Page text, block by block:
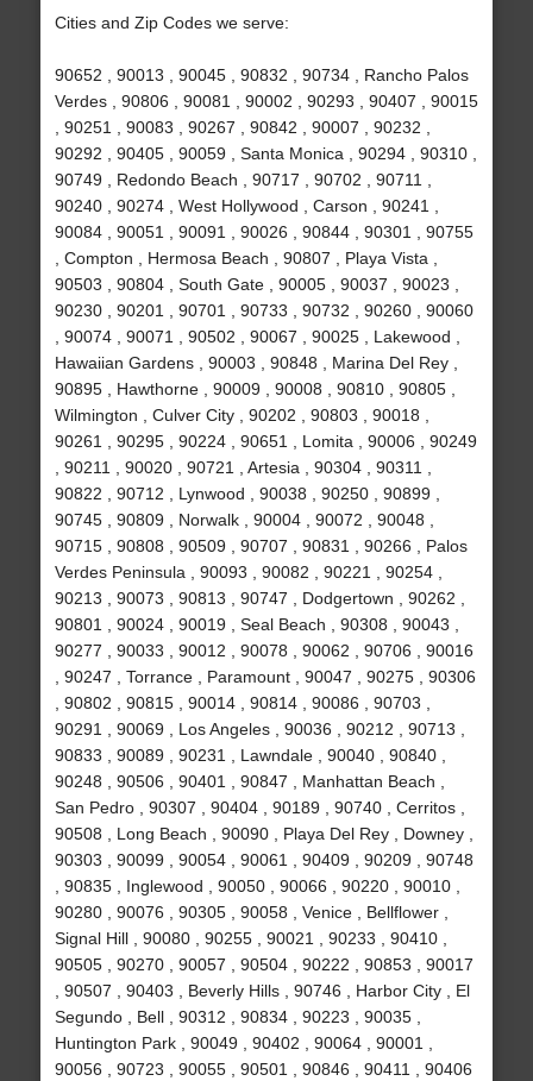
Cities and Zip Codes we serve:
90652 , 90013 , 90045 , 90832 , 90734 , Rancho Palos
Verdes , 90806 , 90081 , 90002 , 90293 , 90407 , 90015
, 90251 , 90083 , 90267 , 90842 , 90007 , 90232 ,
90292 , 90405 , 90059 , Santa Monica , 90294 , 90310 ,
90749 , Redondo Beach , 90717 , 90702 , 90711 ,
90240 , 90274 , West Hollywood , Carson , 90241 ,
90084 , 90051 , 90091 , 90026 , 90844 , 90301 , 90755
, Compton , Hermosa Beach , 90807 , Playa Vista ,
90503 , 90804 , South Gate , 90005 , 90037 , 90023 ,
90230 , 90201 , 90701 , 90733 , 90732 , 90260 , 90060
, 90074 , 90071 , 90502 , 90067 , 90025 , Lakewood ,
Hawaiian Gardens , 90003 , 90848 , Marina Del Rey ,
90895 , Hawthorne , 90009 , 90008 , 90810 , 90805 ,
Wilmington , Culver City , 90202 , 90803 , 90018 ,
90261 , 90295 , 90224 , 90651 , Lomita , 90006 , 90249
, 90211 , 90020 , 90721 , Artesia , 90304 , 90311 ,
90822 , 90712 , Lynwood , 90038 , 90250 , 90899 ,
90745 , 90809 , Norwalk , 90004 , 90072 , 90048 ,
90715 , 90808 , 90509 , 90707 , 90831 , 90266 , Palos
Verdes Peninsula , 90093 , 90082 , 90221 , 90254 ,
90213 , 90073 , 90813 , 90747 , Dodgertown , 90262 ,
90801 , 90024 , 90019 , Seal Beach , 90308 , 90043 ,
90277 , 90033 , 90012 , 90078 , 90062 , 90706 , 90016
, 90247 , Torrance , Paramount , 90047 , 90275 , 90306
, 90802 , 90815 , 90014 , 90814 , 90086 , 90703 ,
90291 , 90069 , Los Angeles , 90036 , 90212 , 90713 ,
90833 , 90089 , 90231 , Lawndale , 90040 , 90840 ,
90248 , 90506 , 90401 , 90847 , Manhattan Beach ,
San Pedro , 90307 , 90404 , 90189 , 90740 , Cerritos ,
90508 , Long Beach , 90090 , Playa Del Rey , Downey ,
90303 , 90099 , 90054 , 90061 , 90409 , 90209 , 90748
, 90835 , Inglewood , 90050 , 90066 , 90220 , 90010 ,
90280 , 90076 , 90305 , 90058 , Venice , Bellflower ,
Signal Hill , 90080 , 90255 , 90021 , 90233 , 90410 ,
90505 , 90270 , 90057 , 90504 , 90222 , 90853 , 90017
, 90507 , 90403 , Beverly Hills , 90746 , Harbor City , El
Segundo , Bell , 90312 , 90834 , 90223 , 90035 ,
Huntington Park , 90049 , 90402 , 90064 , 90001 ,
90056 , 90723 , 90055 , 90501 , 90846 , 90411 , 90406